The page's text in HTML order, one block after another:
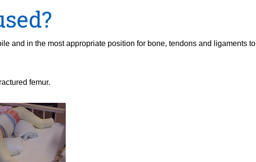
and in the most appropriate position for bone, tendons and ligaments to
femur.